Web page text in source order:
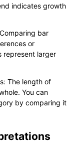
indicates growth
bar
or
represent larger
The length of
You can
by comparing it